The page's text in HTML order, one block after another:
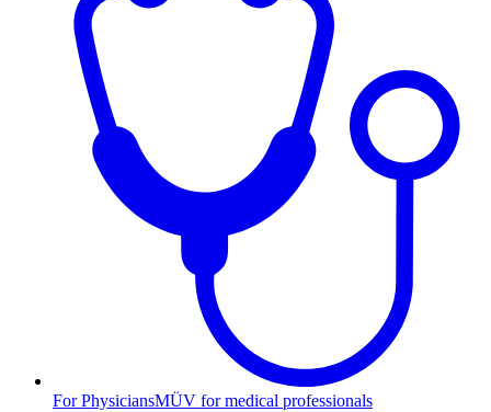
For PhysiciansMÜV for medical professionals